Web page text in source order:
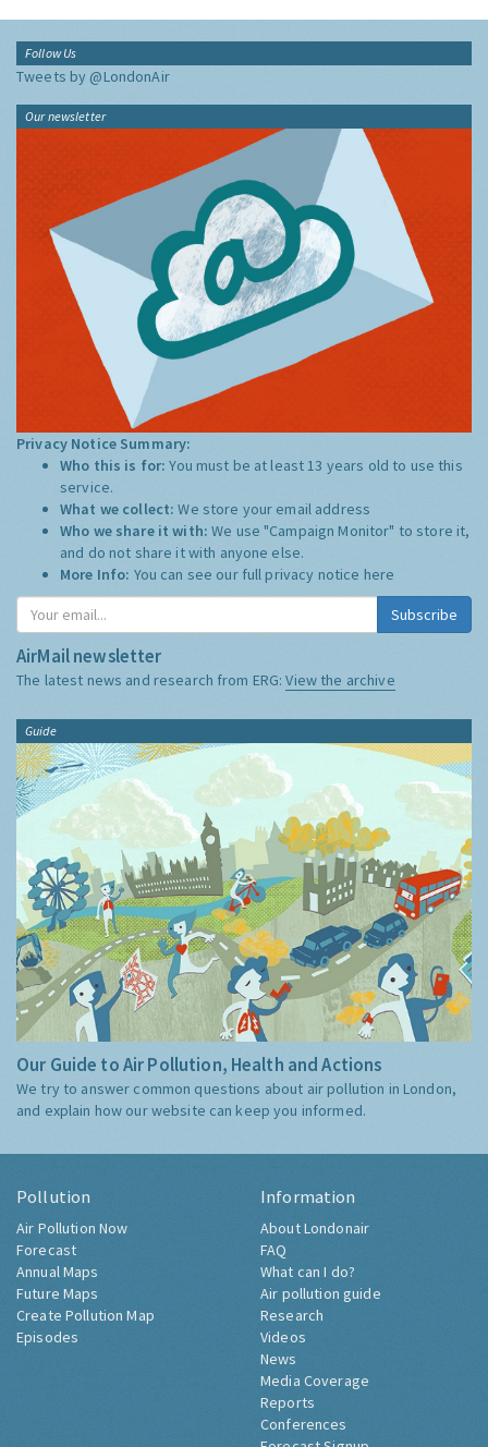
Follow Us
Tweets by @LondonAir
Our newsletter
Privacy Notice Summary:
Who this is for:You must be at least 13 years old to use this
service.
What we collect:We store your email address
Who we share it with:We use "Campaign Monitor" to store it,
and do not share it with anyone else.
More Info: You can see our full privacy notice here
Subscribe
AirMail newsletter
The latest news and research from ERG:View the archive
Guide
Our Guide to Air Pollution, Health and Actions
We try to answer common questions about air pollution in London,
and explain how our website can keep you informed.
Pollution
Air Pollution Now
Forecast
Annual Maps
Future Maps
Create Pollution Map
Episodes
Information
About Londonair
FAQ
What can I do?
Air pollution guide
Research
Videos
News
Media Coverage
Reports
Conferences